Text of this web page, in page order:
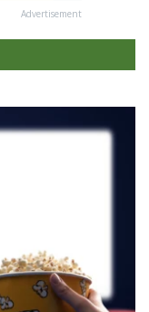
Advertisement